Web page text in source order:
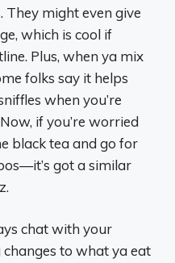
might even give
which is cool if
Plus, when ya mix
folks say it helps
when you’re
if you’re worried
black tea and go for
got a similar
chat with your
changes to what ya eat